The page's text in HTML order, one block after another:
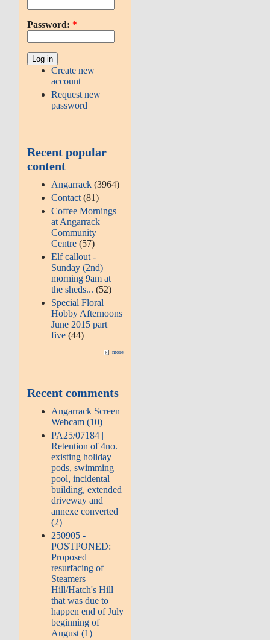
Password: *
Create new
account
Request new
password
Recent popular
content
Angarrack (3964)
Contact (81)
Coffee Mornings
at Angarrack
Community
Centre (57)
Elf callout -
Sunday (2nd)
morning 9am at
the sheds...(52)
Special Floral
Hobby Afternoons
June 2015 part
five (44)
more
Recent comments
Angarrack Screen
Webcam (10)
PA25/07184 |
Retention of 4no.
existing holiday
pods, swimming
pool, incidental
building, extended
driveway and
annexe converted
(2)
250905 -
POSTPONED:
Proposed
resurfacing of
Steamers
Hill/Hatch's Hill
that was due to
happen end of July
beginning of
August (1)